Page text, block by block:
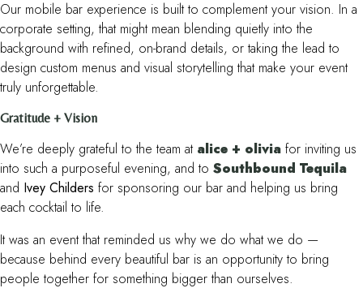
Our mobile bar experience is built to complement your vision. In a
corporate setting, that might mean blending quietly into the
background with refined, on-brand details, or taking the lead to
design custom menus and visual storytelling that make your event
truly unforgettable.
Gratitude + Vision
We’re deeply grateful to the team at alice + olivia for inviting us
into such a purposeful evening, and to Southbound Tequila
and Ivey Childers for sponsoring our bar and helping us bring
each cocktail to life.
It was an event that reminded us why we do what we do —
because behind every beautiful bar is an opportunity to bring
people together for something bigger than ourselves.